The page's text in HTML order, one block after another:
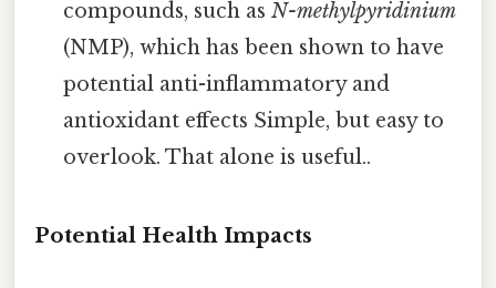
compounds, such asN-methylpyridinium
(NMP), which has been shown to have
potential anti-inflammatory and
antioxidant effects Simple, but easy to
overlook. That alone is useful..
Potential Health Impacts